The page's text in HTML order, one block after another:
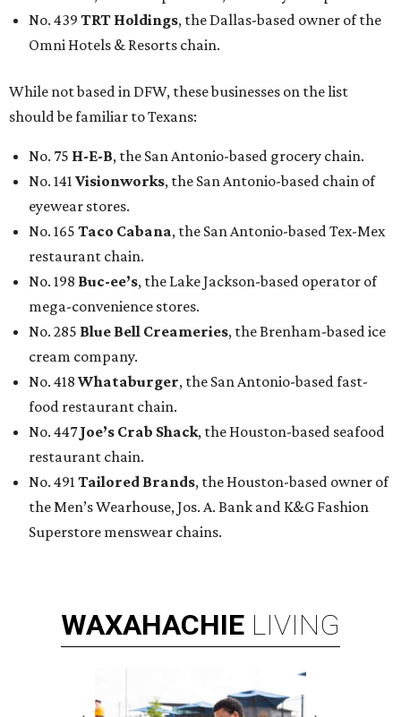
restaurant chain.
No. 198
Buc-ee’s
, the Lake Jackson-based operator of
No. 285Blue Bell Creameries, the Brenham-based ice
cream company.
food restaurant chain.
No. 447Joe’s Crab Shack, the Houston-based seafood
restaurant chain.
No. 491 Tailored Brands, the Houston-based owner of
the Men’s Wearhouse, Jos. A. Bank and K&G Fashion
Superstore menswear chains.
WAXAHACHIE LIVING
FIND YOUR HOME
presented by